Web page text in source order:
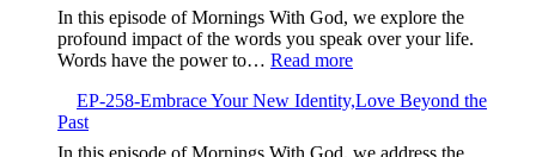
Embrace
the
New,God’s
Fresh
Calling
In this episode of Mornings With God, we explore the
profound impact of the words you speak over your life.
Words have the power to… Read more:
259-
Life,The
EP-258-Embrace Your New Identity,Love Beyond the
Past